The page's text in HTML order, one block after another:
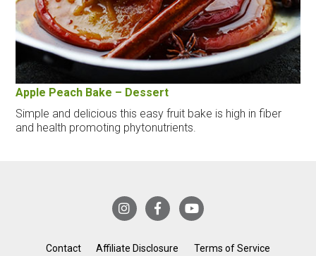
Apple Peach Bake – Dessert
Simple and delicious this easy fruit bake is high in fiber
and health promoting phytonutrients.
Contact Affiliate Disclosure
Terms of Service